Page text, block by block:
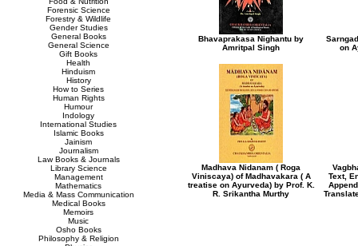
Forensic Science
Forestry & Wildlife
Gender Studies
General Books
General Science
Gift Books
Health
Hinduism
History
How to Series
Human Rights
Humour
Indology
International Studies
Islamic Books
Jainism
Journalism
Law Books & Journals
Library Science
Management
Mathematics
Media & Mass Communication
Medical Books
Memoirs
Music
Osho Books
Philosophy & Religion
Bhavaprakasa Nighantu by
Amritpal Singh
on
Madhava Nidanam ( Roga
Viniscaya) of Madhavakara ( A
treatise on Ayurveda) by Prof. K.
R. Srikantha Murthy
Text,